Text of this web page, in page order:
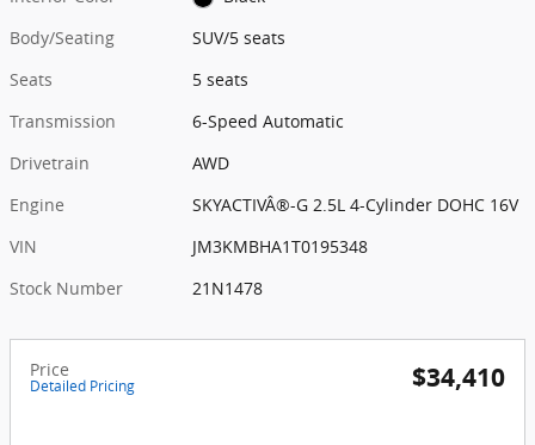
Body/Seating
SUV/5 seats
Seats
5 seats
Transmission
6-Speed Automatic
Drivetrain
AWD
Engine
SKYACTIVÂ®-G 2.5L 4-Cylinder DOHC 16V
VIN
JM3KMBHA1T0195348
Stock Number
21N1478
Price
Detailed Pricing $34,410